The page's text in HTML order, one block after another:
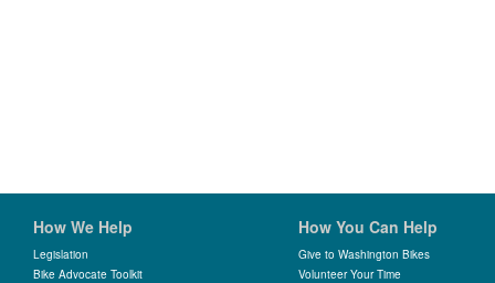
How We Help
Legislation
Bike Advocate Toolkit
How You Can Help
Give to Washington Bikes
Volunteer Your Time